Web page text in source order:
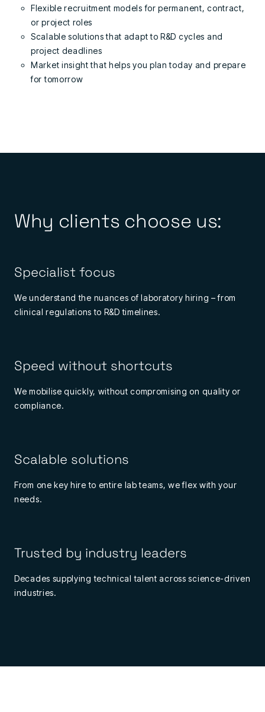
Flexible recruitment models for permanent, contract,
or project roles
Scalable solutions that adapt to R&D cycles and
project deadlines
Market insight that helps you plan today and prepare
for tomorrow
Why clients choose us:
Specialist focus
We understand the nuances of laboratory hiring – from
clinical regulations to R&D timelines.
Speed without shortcuts
We mobilise quickly, without compromising on quality or
compliance.
Scalable solutions
From one key hire to entire lab teams, we flex with your
needs.
Trusted by industry leaders
Decades supplying technical talent across science-driven
industries.